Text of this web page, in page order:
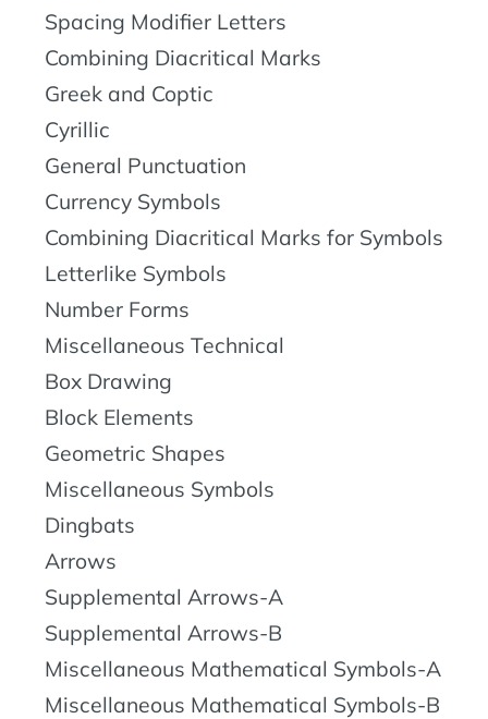
Spacing Modifier Letters
Combining Diacritical Marks
Greek and Coptic
Cyrillic
General Punctuation
Currency Symbols
Combining Diacritical Marks for Symbols
Letterlike Symbols
Number Forms
Miscellaneous Technical
Box Drawing
Block Elements
Geometric Shapes
Miscellaneous Symbols
Dingbats
Arrows
Supplemental Arrows-A
Supplemental Arrows-B
Miscellaneous Mathematical Symbols-A
Miscellaneous Mathematical Symbols-B